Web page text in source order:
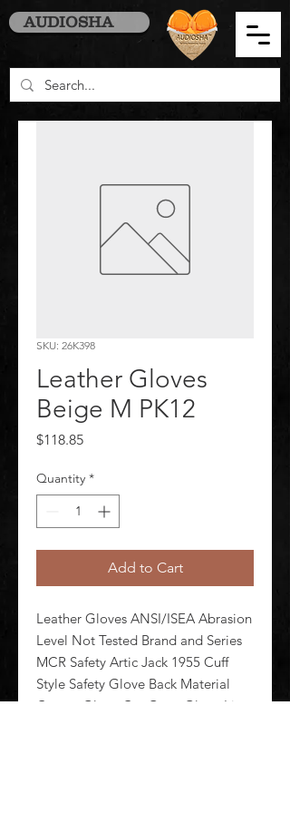
AUDIOSHA
SKU: 26K398
Leather Gloves
Beige M PK12
$118.85Price
Quantity *
Add to Cart
Leather Gloves ANSI/ISEA Abrasion
Level Not Tested Brand and Series
MCR Safety Artic Jack 1955 Cuff
Style Safety Glove Back Material
Cotton Glove Cut Gunn Glove Liner